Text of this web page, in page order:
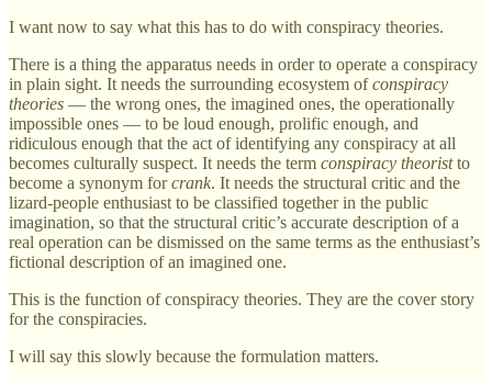
I want now to say what this has to do with conspiracy theories.
There is a thing the apparatus needs in order to operate a conspiracy
in plain sight. It needs the surrounding ecosystem ofconspiracy
theories — the wrong ones, the imagined ones, the operationally
impossible ones — to be loud enough, prolific enough, and
ridiculous enough that the act of identifying any conspiracy at all
becomes culturally suspect. It needs the term conspiracy theoristto
become a synonym forcrank. It needs the structural critic and the
lizard-people enthusiast to be classified together in the public
imagination, so that the structural critic’s accurate description of a
real operation can be dismissed on the same terms as the enthusiast’s
fictional description of an imagined one.
This is the function of conspiracy theories. They are the cover story
for the conspiracies.
I will say this slowly because the formulation matters.